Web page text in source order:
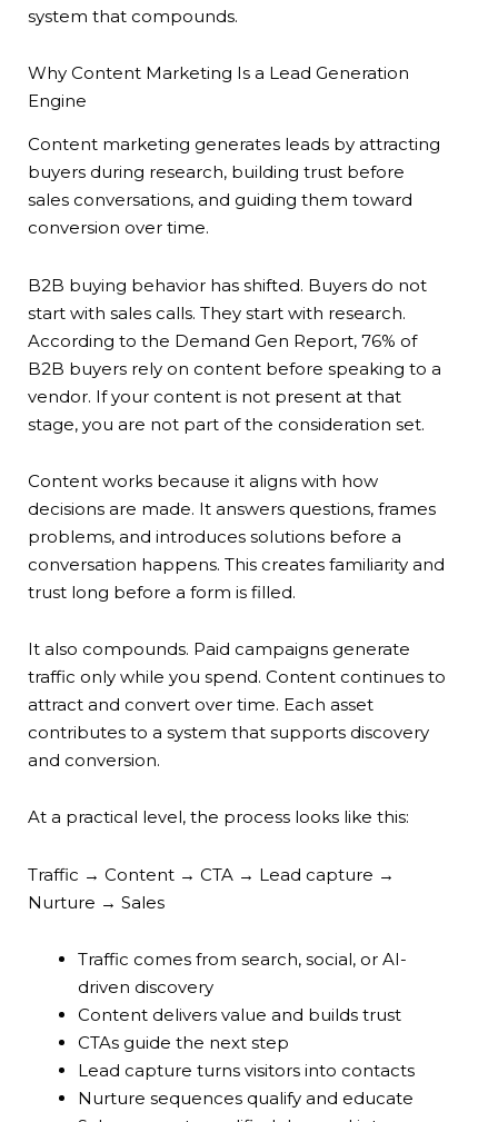
system that compounds.
Why Content Marketing Is a Lead Generation
Engine
Content marketing generates leads by attracting
buyers during research, building trust before
sales conversations, and guiding them toward
conversion over time.
B2B buying behavior has shifted. Buyers do not
start with sales calls. They start with research.
According to the Demand Gen Report, 76% of
B2B buyers rely on content before speaking to a
vendor. If your content is not present at that
stage, you are not part of the consideration set.
Content works because it aligns with how
decisions are made. It answers questions, frames
problems, and introduces solutions before a
conversation happens. This creates familiarity and
trust long before a form is filled.
It also compounds. Paid campaigns generate
traffic only while you spend. Content continues to
attract and convert over time. Each asset
contributes to a system that supports discovery
and conversion.
At a practical level, the process looks like this:
Traffic → Content → CTA → Lead capture →
Nurture → Sales
Traffic comes from search, social, or AI-
driven discovery
Content delivers value and builds trust
CTAs guide the next step
Lead capture turns visitors into contacts
Nurture sequences qualify and educate